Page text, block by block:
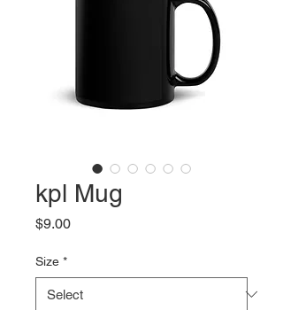
kpl Mug
$9.00Price
Size *